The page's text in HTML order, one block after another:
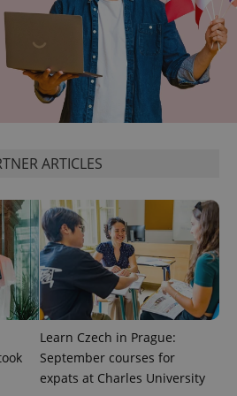
ARTICLES
Learn Czech in Prague:
September courses for
expats at Charles University
.expats.cz
Google